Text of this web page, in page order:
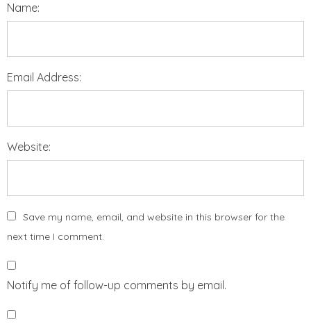
Name:
Email Address:
Website:
Save my name, email, and website in this browser for the
next time I comment.
Notify me of follow-up comments by email.